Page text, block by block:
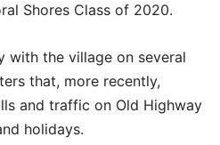
Shores Class of 2020.
with the village on several
that, more recently,
and traffic on Old Highway
holidays.